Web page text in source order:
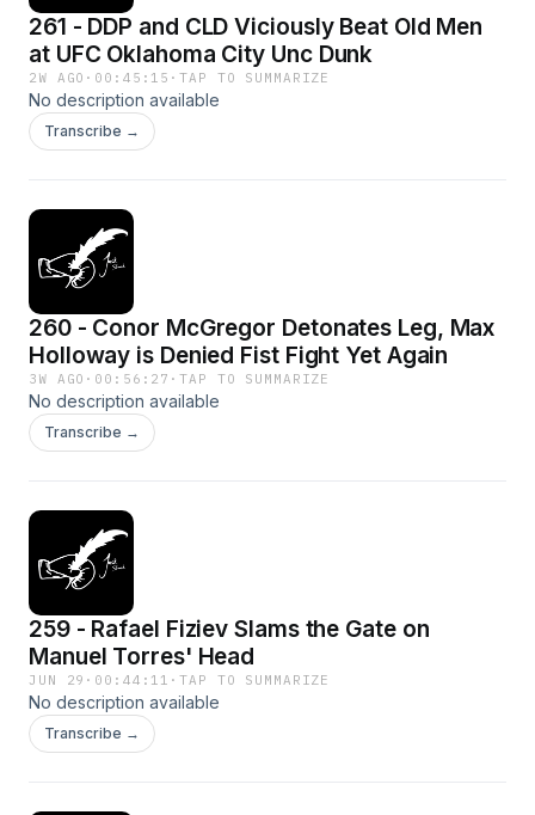
261 - DDP and CLD Viciously Beat Old Men
at UFC Oklahoma City Unc Dunk
2W AGO · 00:45:15 ·TAP TO SUMMARIZE
No description available
Transcribe →
260 - Conor McGregor Detonates Leg, Max
Holloway is Denied Fist Fight Yet Again
3W AGO · 00:56:27 ·TAP TO SUMMARIZE
No description available
Transcribe →
259 - Rafael Fiziev Slams the Gate on
Manuel Torres' Head
JUN 29 · 00:44:11 ·TAP TO SUMMARIZE
No description available
Transcribe →